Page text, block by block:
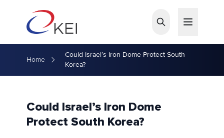
Home
Could Israel’s Iron Dome Protect South
Korea?
Could Israel’s Iron Dome
Protect South Korea?